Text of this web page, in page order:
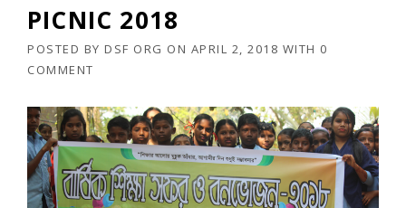
PICNIC 2018
POSTED BY DSF ORG ON APRIL 2, 2018 WITH 0
COMMENT